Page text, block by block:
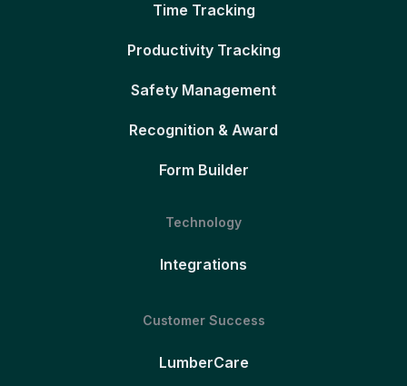
Time Tracking
Productivity Tracking
Safety Management
Recognition & Award
Form Builder
Technology
Integrations
Customer Success
LumberCare